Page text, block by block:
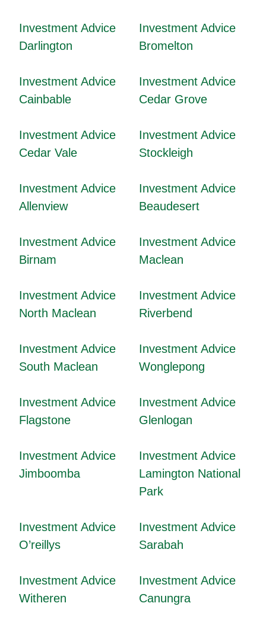
Investment Advice
Darlington
Investment Advice
Bromelton
Investment Advice
Cainbable
Investment Advice
Cedar Grove
Investment Advice
Cedar Vale
Investment Advice
Stockleigh
Investment Advice
Allenview
Investment Advice
Beaudesert
Investment Advice
Birnam
Investment Advice
Maclean
Investment Advice
North Maclean
Investment Advice
Riverbend
Investment Advice
South Maclean
Investment Advice
Wonglepong
Investment Advice
Flagstone
Investment Advice
Glenlogan
Investment Advice
Jimboomba
Investment Advice
Lamington National
Park
Investment Advice
O’reillys
Investment Advice
Sarabah
Investment Advice
Witheren
Investment Advice
Canungra